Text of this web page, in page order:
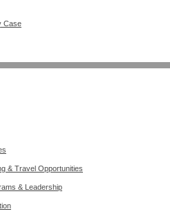
Case
& Travel Opportunities
& Leadership